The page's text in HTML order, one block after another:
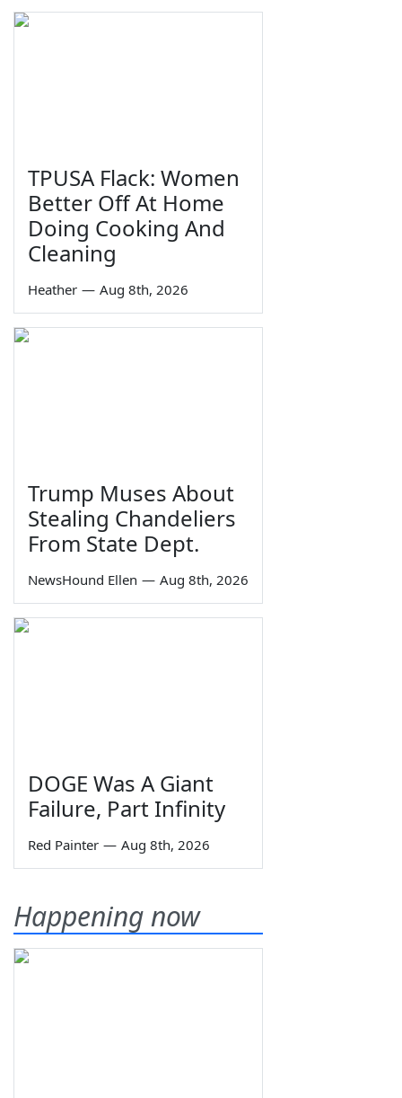
TPUSA Flack: Women
Better Off At Home
Doing Cooking And
Cleaning
Heather — Aug 8th, 2026
Trump Muses About
Stealing Chandeliers
From State Dept.
NewsHound Ellen — Aug 8th, 2026
DOGE Was A Giant
Failure, Part Infinity
Red Painter — Aug 8th, 2026
Happening now